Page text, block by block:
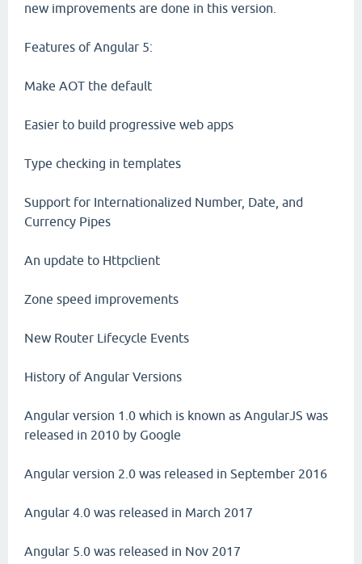
new improvements are done in this version.
Features of Angular 5:
Make AOT the default
Easier to build progressive web apps
Type checking in templates
Support for Internationalized Number, Date, and
Currency Pipes
An update to Httpclient
Zone speed improvements
New Router Lifecycle Events
History of Angular Versions
Angular version 1.0 which is known as AngularJS was
released in 2010 by Google
Angular version 2.0 was released in September 2016
Angular 4.0 was released in March 2017
Angular 5.0 was released in Nov 2017